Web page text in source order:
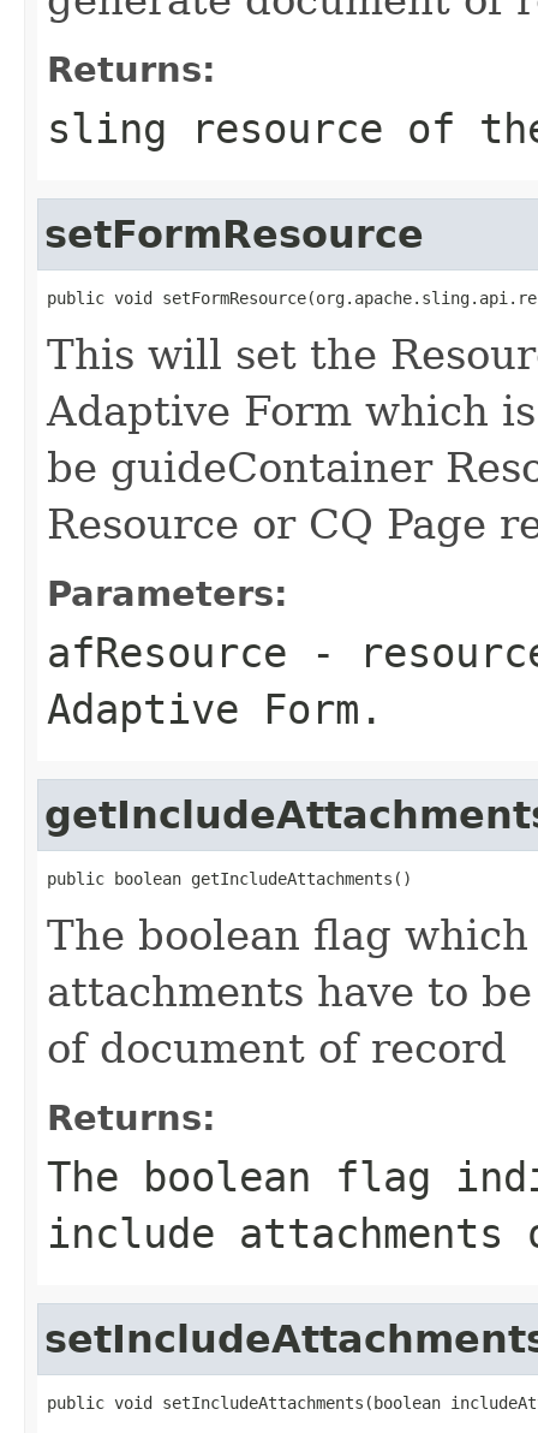
Returns:
sling resource of
setFormResource
public void
This will set the
Adaptive Form which
be guideContainer
Resource or CQ Page
Parameters:
afResource -
Adaptive Form.
public boolean getIncludeAttachments()
The boolean flag
attachments have to
of document of record
Returns:
The boolean flag
include
public void setIncludeAttachments(boolean